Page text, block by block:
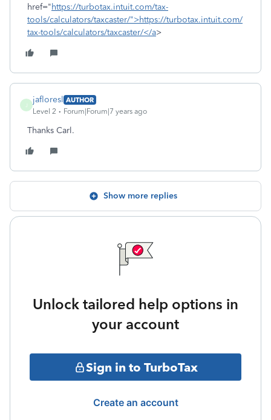
href="https://turbotax.intuit.com/tax-
tools/calculators/taxcaster/">https://turbotax.intuit.com/
tax-tools/calculators/taxcaster/</a>
jafloresl AUTHOR
Level 2
Forum|Forum|7 years ago
Thanks Carl.
Show more replies
Unlock tailored help options in
your account
Sign in to TurboTax
Create an account